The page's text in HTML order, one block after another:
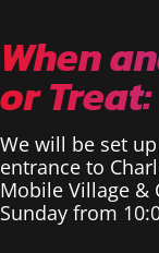
When
or Treat:
We will be set
entrance to
Mobile Village &
Sunday from